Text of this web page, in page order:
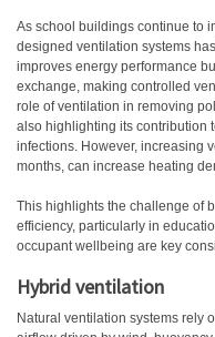
As school buildings continue to
designed ventilation systems
improves energy performance
exchange, making controlled
role of ventilation in removing
also highlighting its contribution
infections. However, increasing
months, can increase heating
This highlights the challenge of
efficiency, particularly in
occupant wellbeing are key
Hybrid ventilation
Natural ventilation systems rely